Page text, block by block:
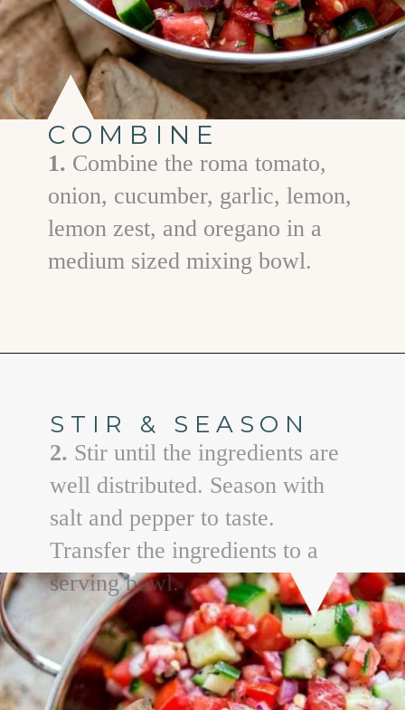
COMBINE
1. Combine the roma tomato,
onion, cucumber, garlic, lemon,
lemon zest, and oregano in a
medium sized mixing bowl.
STIR & SEASON
2. Stir until the ingredients are
well distributed. Season with
salt and pepper to taste.
Transfer the ingredients to a
serving bowl.